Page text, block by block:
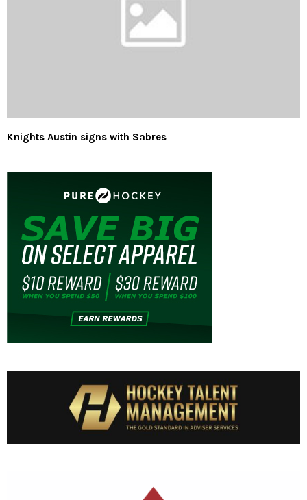
Knights Austin signs with Sabres